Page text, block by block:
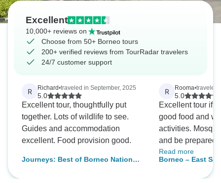
Excellent
10,000+ reviews on
Choose from 50+ Borneo tours
200+ verified reviews from TourRadar travelers
24/7 customer support
R Richard•traveled in September, 2025
5.0
Excellent tour, thoughtfully put
together. Lots of wildlife to see.
Guides and accommodation
excellent. Food provision good.
Journeys: Best of Borneo National
R Rooma•traveled
5.0
Excellent tour if
good food and
activities. Mosquitoes everywhere
and be prepared
wooden houses/cottages. 3 river
cruises and 3
mud- you can
Read more
Borneo – East